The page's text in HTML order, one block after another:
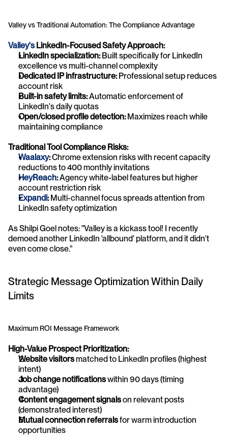
Valley vs Traditional Automation: The Compliance Advantage
Valley's LinkedIn-Focused Safety Approach:
LinkedIn specialization: Built specifically for LinkedIn
excellence vs multi-channel complexity
Dedicated IP infrastructure: Professional setup reduces
account risk
Built-in safety limits: Automatic enforcement of
LinkedIn's daily quotas
Open/closed profile detection: Maximizes reach while
maintaining compliance
Traditional Tool Compliance Risks:
Waalaxy: Chrome extension risks with recent capacity
reductions to 400 monthly invitations
HeyReach: Agency white-label features but higher
account restriction risk
Expandi: Multi-channel focus spreads attention from
LinkedIn safety optimization
As Shilpi Goel notes: "Valley is a kickass tool! I recently
demoed another LinkedIn 'allbound' platform, and it didn't
even come close."
Strategic Message Optimization Within Daily
Limits
Maximum ROI Message Framework
High-Value Prospect Prioritization:
Website visitors matched to LinkedIn profiles (highest
intent)
Job change notifications within 90 days (timing
advantage)
Content engagement signals on relevant posts
(demonstrated interest)
Mutual connection referrals for warm introduction
opportunities